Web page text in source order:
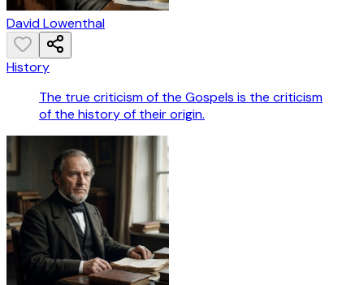
David Lowenthal
History
The true criticism of the Gospels is the criticism
of the history of their origin.